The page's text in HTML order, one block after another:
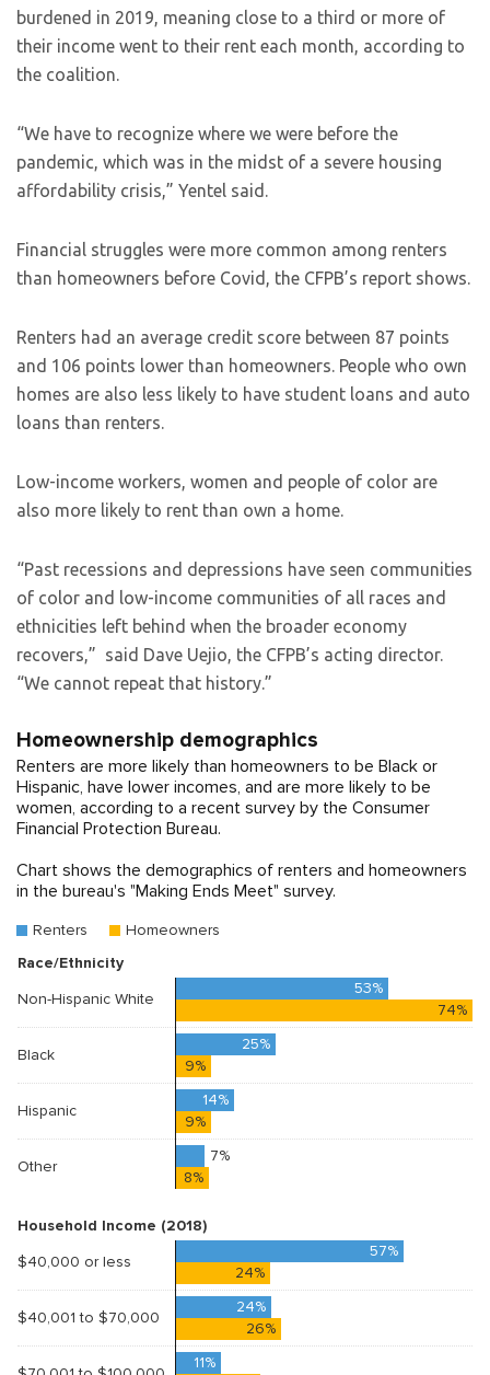
burdened in 2019, meaning close to a third or more of
their income went to their rent each month, according to
the coalition.
“We have to recognize where we were before the
pandemic, which was in the midst of a severe housing
affordability crisis,” Yentel said.
Financial struggles were more common among renters
than homeowners before Covid, the CFPB’s report shows.
Renters had an average credit score between 87 points
and 106 points lower than homeowners. People who own
homes are also less likely to have student loans and auto
loans than renters.
Low-income workers, women and people of color are
also more likely to rent than own a home.
“Past recessions and depressions have seen communities
of color and low-income communities of all races and
ethnicities left behind when the broader economy
recovers,” said Dave Uejio, the CFPB’s acting director.
“We cannot repeat that history.”